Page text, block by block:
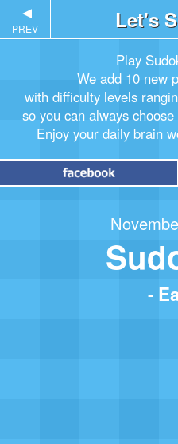
Let's
Play
We add 10 new
with difficulty levels
so you can always
Enjoy your daily brain
-
▲
PREV